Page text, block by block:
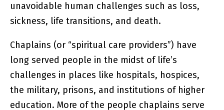
unavoidable human challenges such as loss,
sickness, life transitions, and death.
Chaplains (or “spiritual care providers”) have
long served people in the midst of life’s
challenges in places like hospitals, hospices,
the military, prisons, and institutions of higher
education. More of the people chaplains serve